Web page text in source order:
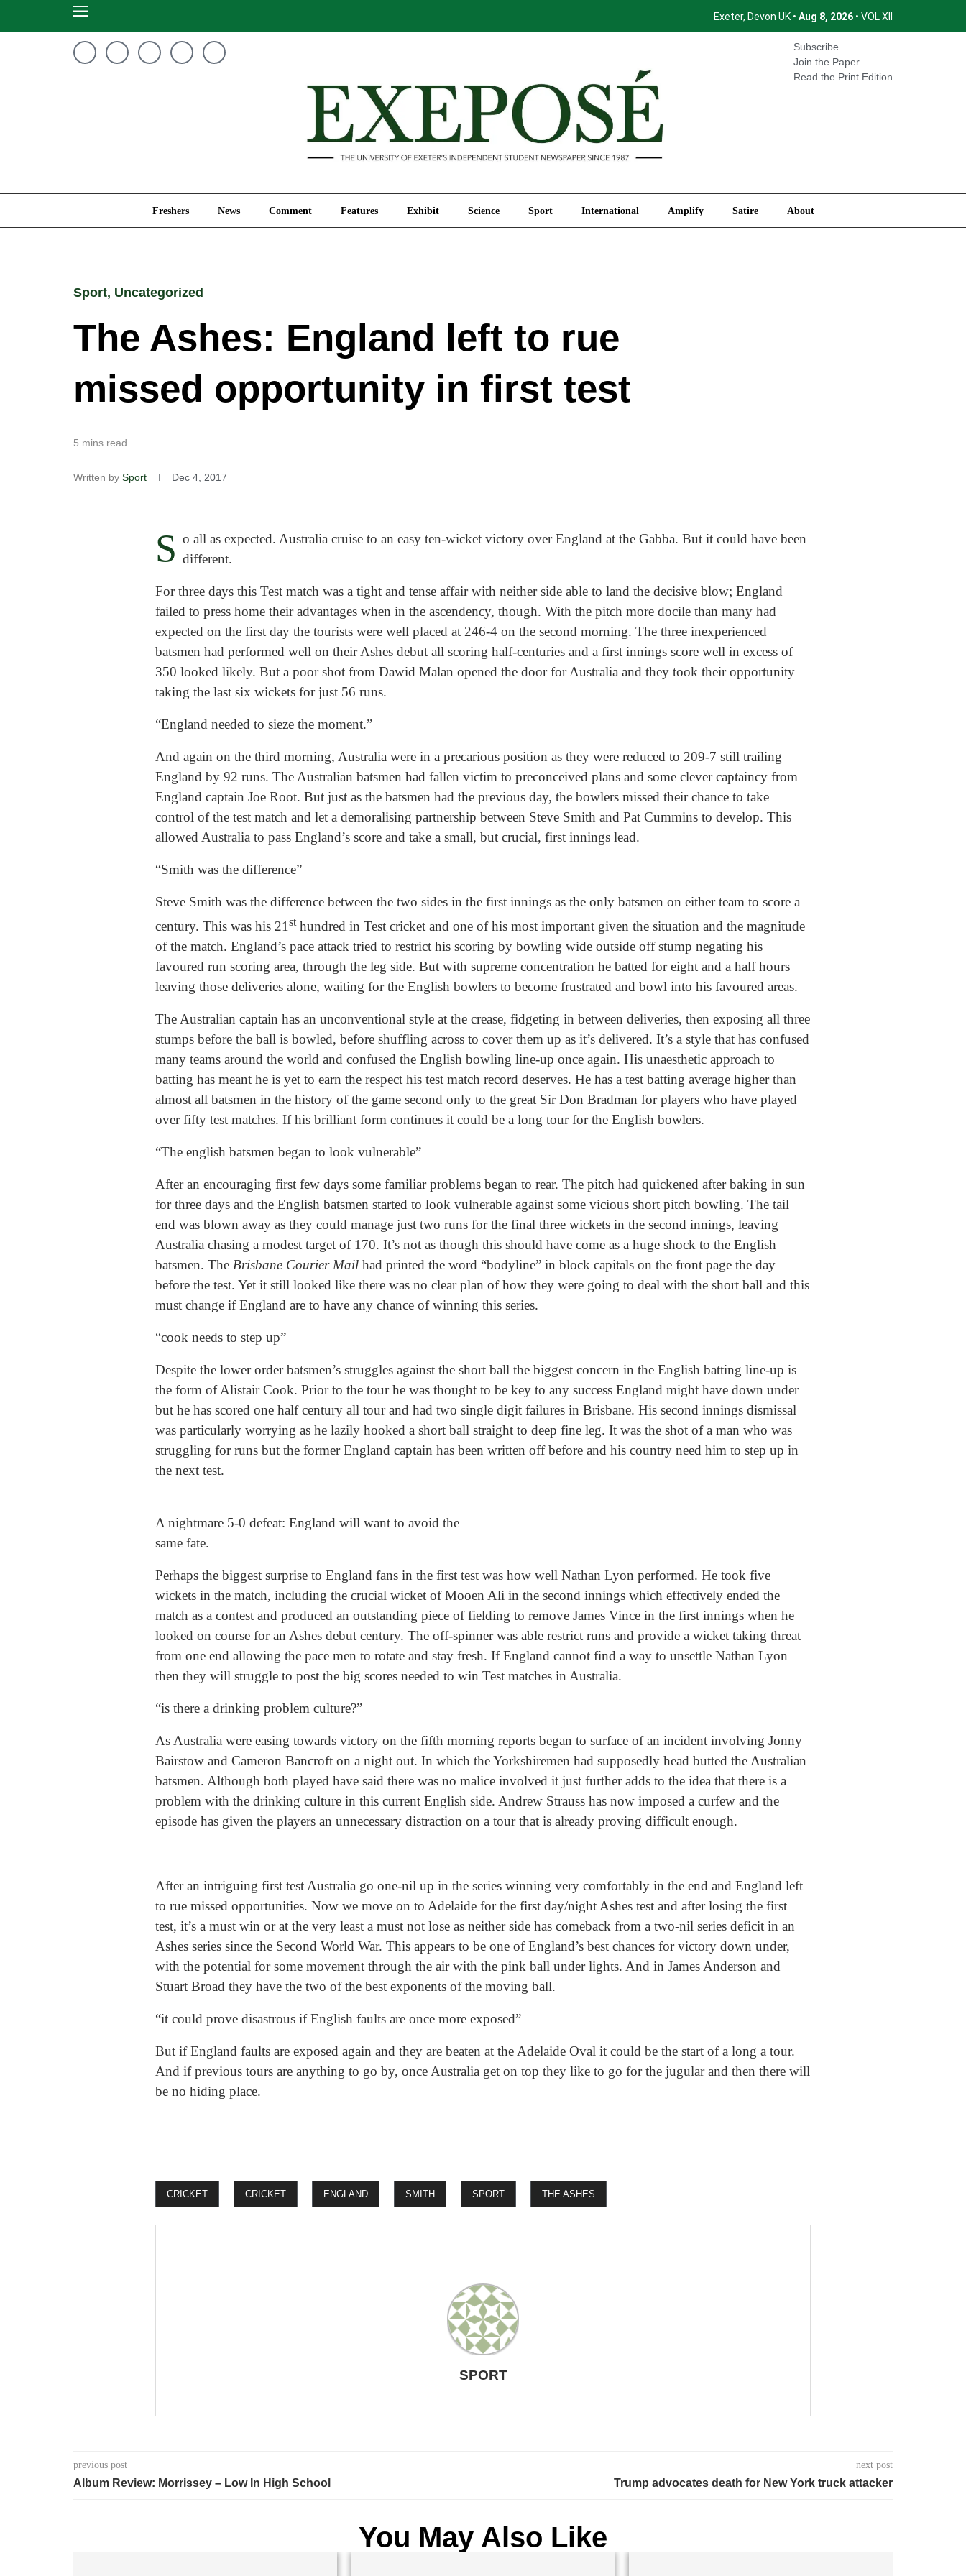
Exeter, Devon UK • Aug 8, 2026 • VOL XII
Subscribe
Join the Paper
Read the Print Edition
Freshers News Comment Features Exhibit Science Sport International Amplify Satire About
Amplify Satire About
Sport, Uncategorized
The Ashes: England left to rue
missed opportunity in first test
5 mins read
Written by Sport Dec 4, 2017
S o all as expected. Australia cruise to an easy ten-wicket victory over England at the Gabba. But it could have been
different.
For three days this Test match was a tight and tense affair with neither side able to land the decisive blow; England
failed to press home their advantages when in the ascendency, though. With the pitch more docile than many had
expected on the first day the tourists were well placed at 246-4 on the second morning. The three inexperienced
batsmen had performed well on their Ashes debut all scoring half-centuries and a first innings score well in excess of
350 looked likely. But a poor shot from Dawid Malan opened the door for Australia and they took their opportunity
taking the last six wickets for just 56 runs.
“England needed to sieze the moment.”
And again on the third morning, Australia were in a precarious position as they were reduced to 209-7 still trailing
England by 92 runs. The Australian batsmen had fallen victim to preconceived plans and some clever captaincy from
England captain Joe Root. But just as the batsmen had the previous day, the bowlers missed their chance to take
control of the test match and let a demoralising partnership between Steve Smith and Pat Cummins to develop. This
allowed Australia to pass England’s score and take a small, but crucial, first innings lead.
“Smith was the difference”
Steve Smith was the difference between the two sides in the first innings as the only batsmen on either team to score a
century. This was his 21sthundred in Test cricket and one of his most important given the situation and the magnitude
of the match. England’s pace attack tried to restrict his scoring by bowling wide outside off stump negating his
favoured run scoring area, through the leg side. But with supreme concentration he batted for eight and a half hours
leaving those deliveries alone, waiting for the English bowlers to become frustrated and bowl into his favoured areas.
The Australian captain has an unconventional style at the crease, fidgeting in between deliveries, then exposing all three
stumps before the ball is bowled, before shuffling across to cover them up as it’s delivered. It’s a style that has confused
many teams around the world and confused the English bowling line-up once again. His unaesthetic approach to
batting has meant he is yet to earn the respect his test match record deserves. He has a test batting average higher than
almost all batsmen in the history of the game second only to the great Sir Don Bradman for players who have played
over fifty test matches. If his brilliant form continues it could be a long tour for the English bowlers.
“The english batsmen began to look vulnerable”
After an encouraging first few days some familiar problems began to rear. The pitch had quickened after baking in sun
for three days and the English batsmen started to look vulnerable against some vicious short pitch bowling. The tail
end was blown away as they could manage just two runs for the final three wickets in the second innings, leaving
Australia chasing a modest target of 170. It’s not as though this should have come as a huge shock to the English
batsmen. The Brisbane Courier Mail had printed the word “bodyline” in block capitals on the front page the day
before the test. Yet it still looked like there was no clear plan of how they were going to deal with the short ball and this
must change if England are to have any chance of winning this series.
“cook needs to step up”
Despite the lower order batsmen’s struggles against the short ball the biggest concern in the English batting line-up is
the form of Alistair Cook. Prior to the tour he was thought to be key to any success England might have down under
but he has scored one half century all tour and had two single digit failures in Brisbane. His second innings dismissal
was particularly worrying as he lazily hooked a short ball straight to deep fine leg. It was the shot of a man who was
struggling for runs but the former England captain has been written off before and his country need him to step up in
the next test.
A nightmare 5-0 defeat: England will want to avoid the
same fate.
Perhaps the biggest surprise to England fans in the first test was how well Nathan Lyon performed. He took five
wickets in the match, including the crucial wicket of Mooen Ali in the second innings which effectively ended the
match as a contest and produced an outstanding piece of fielding to remove James Vince in the first innings when he
looked on course for an Ashes debut century. The off-spinner was able restrict runs and provide a wicket taking threat
from one end allowing the pace men to rotate and stay fresh. If England cannot find a way to unsettle Nathan Lyon
then they will struggle to post the big scores needed to win Test matches in Australia.
“is there a drinking problem culture?”
As Australia were easing towards victory on the fifth morning reports began to surface of an incident involving Jonny
Bairstow and Cameron Bancroft on a night out. In which the Yorkshiremen had supposedly head butted the Australian
batsmen. Although both played have said there was no malice involved it just further adds to the idea that there is a
problem with the drinking culture in this current English side. Andrew Strauss has now imposed a curfew and the
episode has given the players an unnecessary distraction on a tour that is already proving difficult enough.
After an intriguing first test Australia go one-nil up in the series winning very comfortably in the end and England left
to rue missed opportunities. Now we move on to Adelaide for the first day/night Ashes test and after losing the first
test, it’s a must win or at the very least a must not lose as neither side has comeback from a two-nil series deficit in an
Ashes series since the Second World War. This appears to be one of England’s best chances for victory down under,
with the potential for some movement through the air with the pink ball under lights. And in James Anderson and
Stuart Broad they have the two of the best exponents of the moving ball.
“it could prove disastrous if English faults are once more exposed”
But if England faults are exposed again and they are beaten at the Adelaide Oval it could be the start of a long a tour.
And if previous tours are anything to go by, once Australia get on top they like to go for the jugular and then there will
be no hiding place.
CRICKET CRICKET ENGLAND SMITH SPORT THE ASHES
SPORT
previous post
Album Review: Morrissey – Low In High School
next post
Trump advocates death for New York truck attacker
You May Also Like